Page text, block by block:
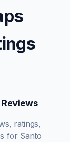
ratings,
for Santo